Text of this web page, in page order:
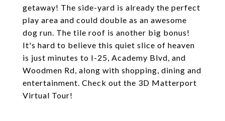
getaway! The side-yard is already the perfect
play area and could double as an awesome
dog run. The tile roof is another big bonus!
It's hard to believe this quiet slice of heaven
is just minutes to I-25, Academy Blvd, and
Woodmen Rd, along with shopping, dining and
entertainment. Check out the 3D Matterport
Virtual Tour!